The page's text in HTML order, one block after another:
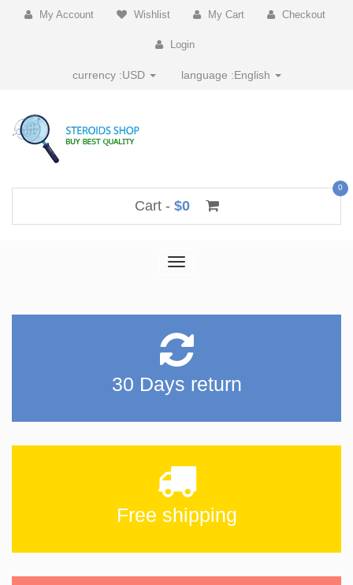
My Account Wishlist My Cart Checkout
Login
currency :USD language :English
Cart - $0
0
Toggle
30 Days return
Free shipping